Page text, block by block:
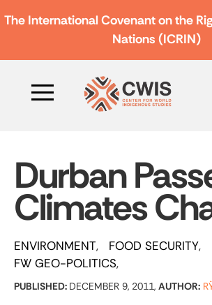
The International Covenant on the
Nations (ICRIN)
Durban
Climates
ENVIRONMENT
FOOD SECURITY
FW GEO-POLITICS
PUBLISHED: DECEMBER 9, 2011, AUTHOR: